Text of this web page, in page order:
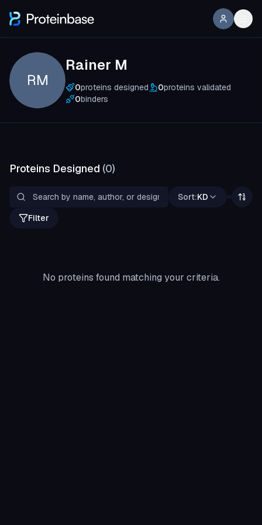
RM
Rainer M
0proteins designed 0proteins validated
0binders
Proteins Designed (0)
Sort:KD
Filter
No proteins found matching your criteria.